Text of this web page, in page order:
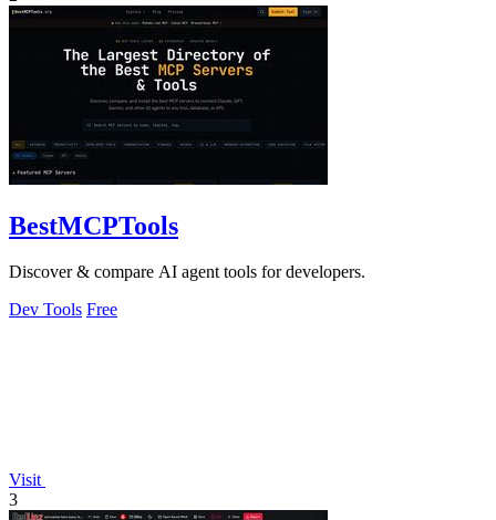
BestMCPTools
Discover & compare AI agent tools for developers.
Dev Tools Free
Visit
3